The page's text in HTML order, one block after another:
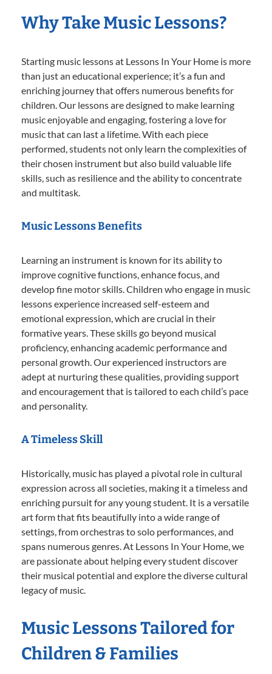
Why Take Music Lessons?
Starting music lessons at Lessons In Your Home is more
than just an educational experience; it’s a fun and
enriching journey that offers numerous benefits for
children. Our lessons are designed to make learning
music enjoyable and engaging, fostering a love for
music that can last a lifetime. With each piece
performed, students not only learn the complexities of
their chosen instrument but also build valuable life
skills, such as resilience and the ability to concentrate
and multitask.
Music Lessons Benefits
Learning an instrument is known for its ability to
improve cognitive functions, enhance focus, and
develop fine motor skills. Children who engage in music
lessons experience increased self-esteem and
emotional expression, which are crucial in their
formative years. These skills go beyond musical
proficiency, enhancing academic performance and
personal growth. Our experienced instructors are
adept at nurturing these qualities, providing support
and encouragement that is tailored to each child’s pace
and personality.
A Timeless Skill
Historically, music has played a pivotal role in cultural
expression across all societies, making it a timeless and
enriching pursuit for any young student. It is a versatile
art form that fits beautifully into a wide range of
settings, from orchestras to solo performances, and
spans numerous genres. At Lessons In Your Home, we
are passionate about helping every student discover
their musical potential and explore the diverse cultural
legacy of music.
Music Lessons Tailored for
Children & Families